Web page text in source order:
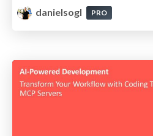
danielsogl
PRO